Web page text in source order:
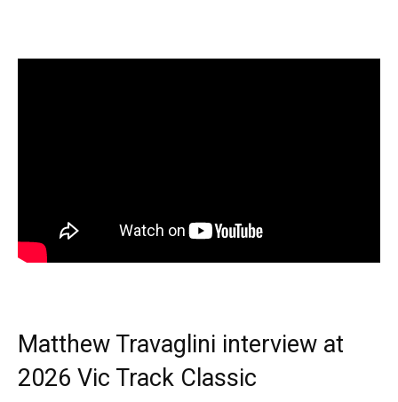
Matthew Travaglini interview at
2026 Vic Track Classic